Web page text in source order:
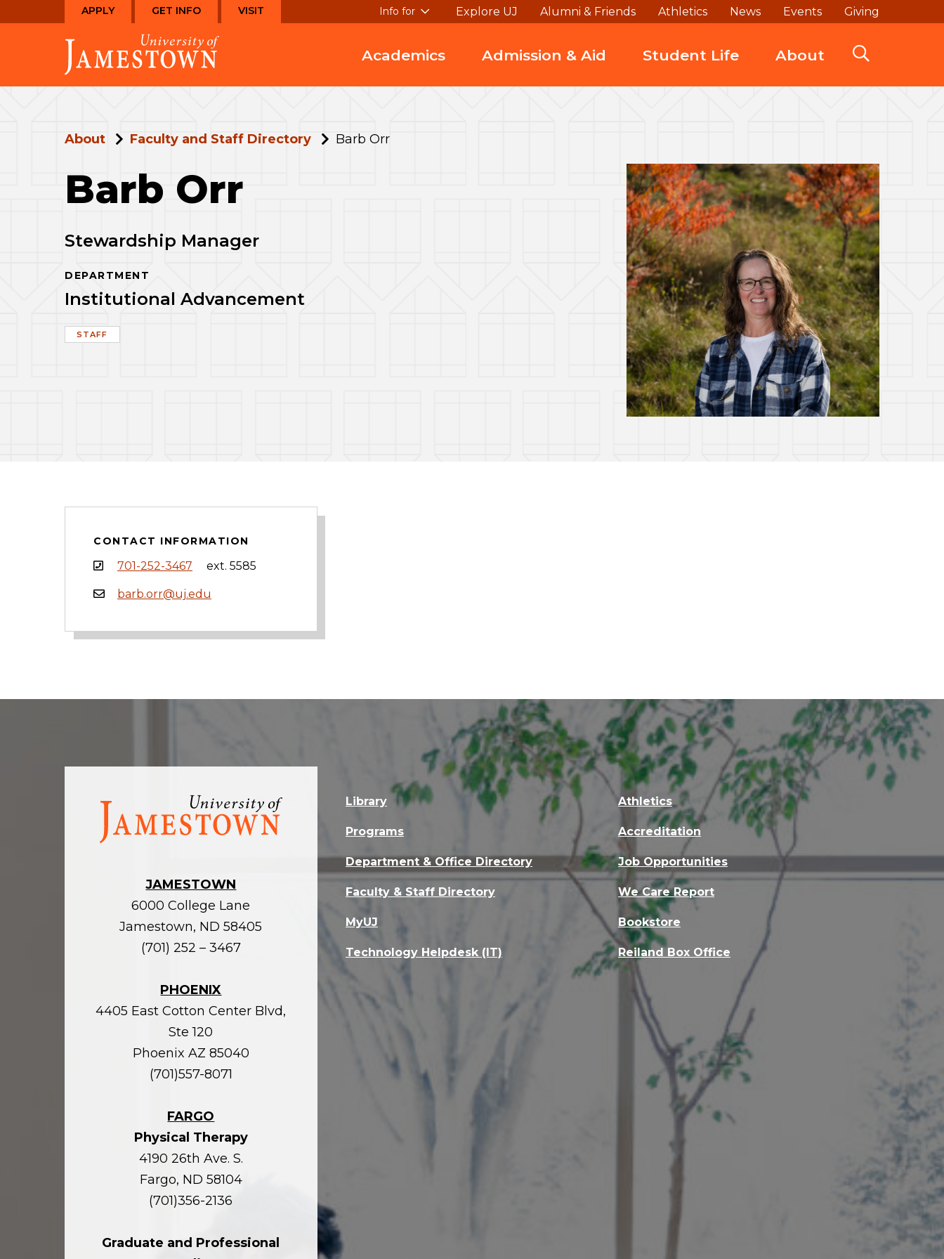
to
to
the
homepage
APPLY GET INFO VISIT Info for Explore UJ Alumni & Friends Athletics News Events Giving
Academics Admission & Aid Student Life About
About Faculty and Staff Directory Barb Orr
Barb Orr
Stewardship Manager
DEPARTMENT
Institutional Advancement
STAFF
CONTACT INFORMATION
701-252-3467 ext. 5585
barb.orr@uj.edu
Visit
homepage
JAMESTOWN
6000 College Lane
Jamestown, ND 58405
(701) 252 – 3467
PHOENIX
4405 East Cotton Center Blvd,
Ste 120
Phoenix AZ 85040
(701)557-8071
FARGO
Physical Therapy
4190 26th Ave. S.
Fargo, ND 58104
(701)356-2136
Graduate and Professional
Library
Programs
Department & Office Directory
Faculty & Staff Directory
MyUJ
Technology Helpdesk (IT)
Athletics
Accreditation
Job Opportunities
We Care Report
Bookstore
Reiland Box Office